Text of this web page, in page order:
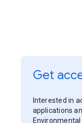
Get
Interested in
applications